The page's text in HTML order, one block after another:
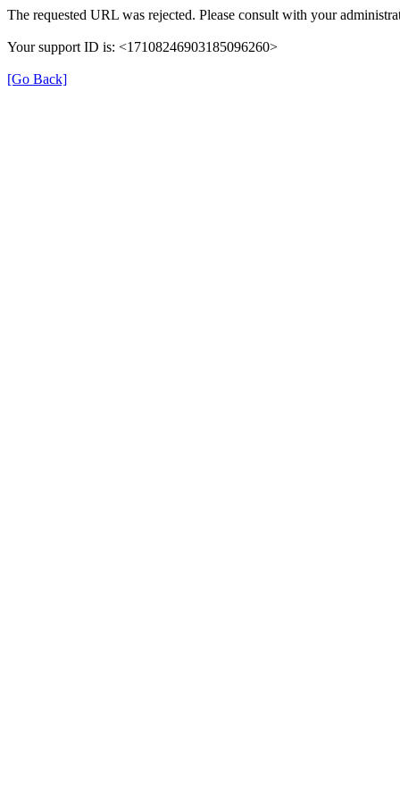
The requested URL was rejected. Please consult with your
Your support ID is: <17108246903185096260>
[Go Back]